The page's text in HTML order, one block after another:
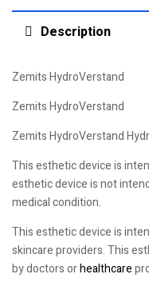
Description
Zemits HydroVerstand
Zemits HydroVerstand
Zemits HydroVerstand
This esthetic device is
esthetic device is not
medical condition.
This esthetic device is
skincare providers. This
by doctors orhealthcare